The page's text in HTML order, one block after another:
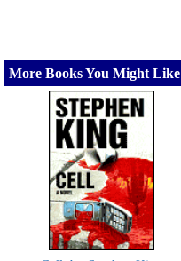
More Books You Might Like